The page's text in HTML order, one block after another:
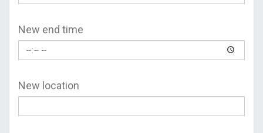
New end time
New location